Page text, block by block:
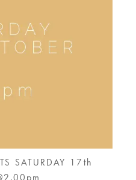
SATURDAY 17th